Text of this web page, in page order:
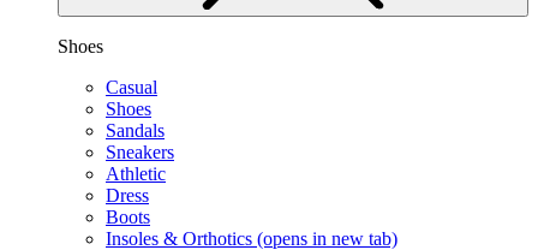
Shoes
Casual
Shoes
Sandals
Sneakers
Athletic
Dress
Boots
Insoles & Orthotics (opens in new tab)